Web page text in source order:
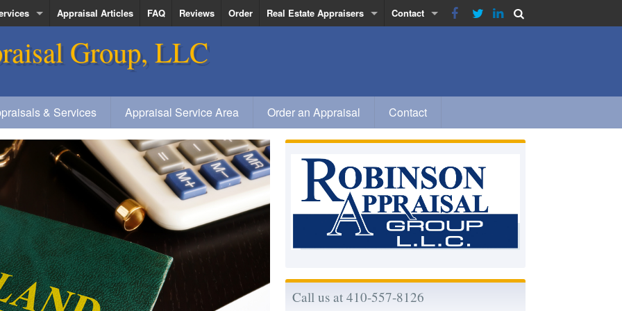
Appraisal Articles FAQ Reviews Order
Real Estate Appraisers
Elizabeth Morse-Rhodes
Contact
Group, LLC
& Services Appraisal Service Area Order an Appraisal Contact
Call us at 410-557-8126